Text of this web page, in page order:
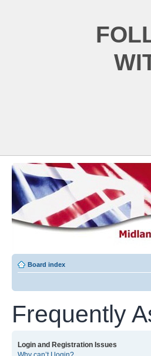
Board index
Frequently
Login and Registration Issues